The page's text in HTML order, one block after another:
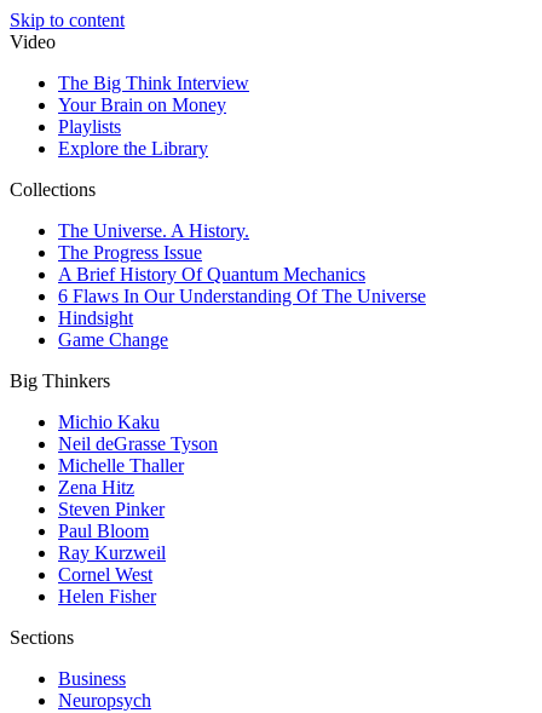
Skip to content
Video
The Big Think Interview
Your Brain on Money
Playlists
Explore the Library
Collections
The Universe. A History.
The Progress Issue
A Brief History Of Quantum Mechanics
6 Flaws In Our Understanding Of The Universe
Hindsight
Game Change
Big Thinkers
Michio Kaku
Neil deGrasse Tyson
Michelle Thaller
Zena Hitz
Steven Pinker
Paul Bloom
Ray Kurzweil
Cornel West
Helen Fisher
Sections
Business
Neuropsych